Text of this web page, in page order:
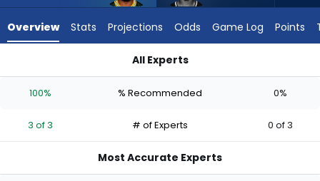
experts.
has
percent
vote
Overview Stats Projections Odds Game Log Points
All Experts
100% % Recommended 0%
3 of 3 # of Experts 0 of 3
Most Accurate Experts